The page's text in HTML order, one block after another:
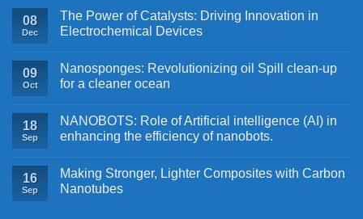
08
Dec
The Power of Catalysts: Driving Innovation in
Electrochemical Devices
09
Oct
Nanosponges: Revolutionizing oil Spill clean-up
for a cleaner ocean
18
Sep
NANOBOTS: Role of Artificial intelligence (AI) in
enhancing the efficiency of nanobots.
16
Sep
Making Stronger, Lighter Composites with Carbon
Nanotubes